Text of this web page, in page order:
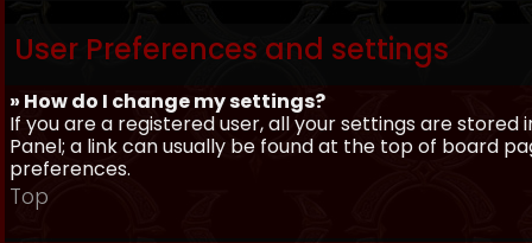
User Preferences and settings
» How do I change my settings?
If you are a registered user, all your settings are
Panel; a link can usually be found at the top of board
preferences.
Top